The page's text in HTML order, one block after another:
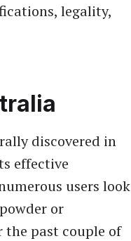
legality,
discovered in
effective
users look
or
the past couple of